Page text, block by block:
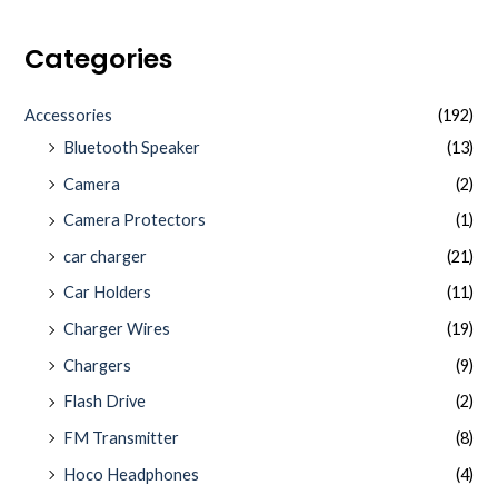
Categories
Accessories
(192)
Bluetooth Speaker
(13)
Camera
(2)
Camera Protectors
(1)
car charger
(21)
Car Holders
(11)
Charger Wires
(19)
Chargers
(9)
Flash Drive
(2)
FM Transmitter
(8)
Hoco Headphones
(4)